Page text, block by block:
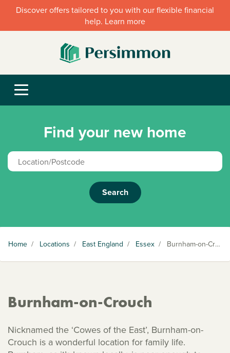
Discover offers tailored to you with our flexible financial
help. Learn more
Find your new home
Search
Home / Locations / East England / Essex / Burnham-on-Crouch
Burnham-on-Crouch
Nicknamed the ‘Cowes of the East’, Burnham-on-
Crouch is a wonderful location for family life.